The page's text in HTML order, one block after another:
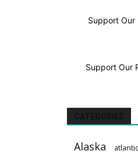
Support Our
Support Our
Alaska